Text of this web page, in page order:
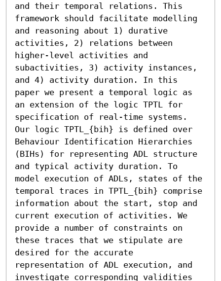
and their temporal relations. This
framework should facilitate modelling
and reasoning about 1) durative
activities, 2) relations between
higher-level activities and
subactivities, 3) activity instances,
and 4) activity duration. In this
paper we present a temporal logic as
an extension of the logic TPTL for
specification of real-time systems.
Our logic TPTL_{bih} is defined over
Behaviour Identification Hierarchies
(BIHs) for representing ADL structure
and typical activity duration. To
model execution of ADLs, states of the
temporal traces in TPTL_{bih} comprise
information about the start, stop and
current execution of activities. We
provide a number of constraints on
these traces that we stipulate are
desired for the accurate
representation of ADL execution, and
investigate corresponding validities